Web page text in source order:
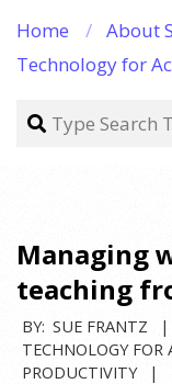
Home About
Technology for
Search
Managing
teaching
BY: SUE FRANTZ
TECHNOLOGY FOR
PRODUCTIVITY